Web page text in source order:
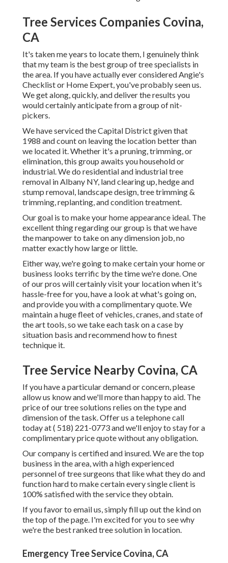
Tree Services Companies Covina,
CA
It's taken me years to locate them, I genuinely think
that my team is the best group of tree specialists in
the area. If you have actually ever considered Angie's
Checklist or Home Expert, you've probably seen us.
We get along, quickly, and deliver the results you
would certainly anticipate from a group of nit-
pickers.
We have serviced the Capital District given that
1988 and count on leaving the location better than
we located it. Whether it's a pruning, trimming, or
elimination, this group awaits you household or
industrial. We do residential and industrial tree
removal in Albany NY, land clearing up, hedge and
stump removal, landscape design, tree trimming &
trimming, replanting, and condition treatment.
Our goal is to make your home appearance ideal. The
excellent thing regarding our group is that we have
the manpower to take on any dimension job, no
matter exactly how large or little.
Either way, we're going to make certain your home or
business looks terrific by the time we're done. One
of our pros will certainly visit your location when it's
hassle-free for you, have a look at what's going on,
and provide you with a complimentary quote. We
maintain a huge fleet of vehicles, cranes, and state of
the art tools, so we take each task on a case by
situation basis and recommend how to finest
technique it.
Tree Service Nearby Covina, CA
If you have a particular demand or concern, please
allow us know and we'll more than happy to aid. The
price of our tree solutions relies on the type and
dimension of the task. Offer us a telephone call
today at( 518) 221-0773and we'll enjoy to stay for a
complimentary price quote without any obligation.
Our company is certified and insured. We are the top
business in the area, with a high experienced
personnel of tree surgeons that like what they do and
function hard to make certain every single client is
100% satisfied with the service they obtain.
If you favor to email us, simply fill up out the kind on
the top of the page. I'm excited for you to see why
we're the best ranked tree solution in location.
Emergency Tree Service Covina, CA